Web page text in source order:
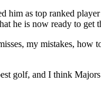
him as top ranked
he is now ready to get
my mistakes, how
golf, and I think